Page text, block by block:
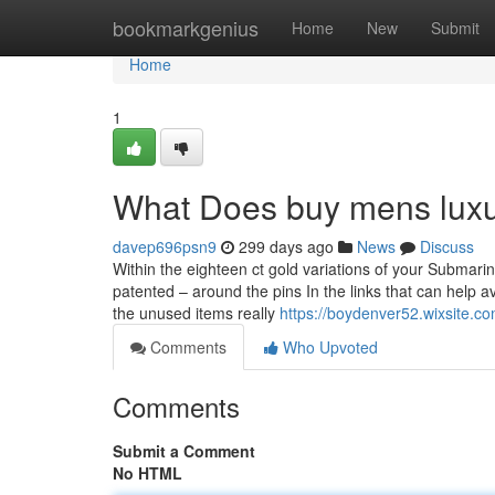
bookmarkgenius Home New Submit
Home
Home
1
What Does buy mens
davep696psn9 299 days ago News
Discuss
Within the eighteen ct gold variations of your
patented – around the pins In the links that can help
the unused items really https://
Comments
Who Upvoted
Comments
Submit a Comment
No HTML